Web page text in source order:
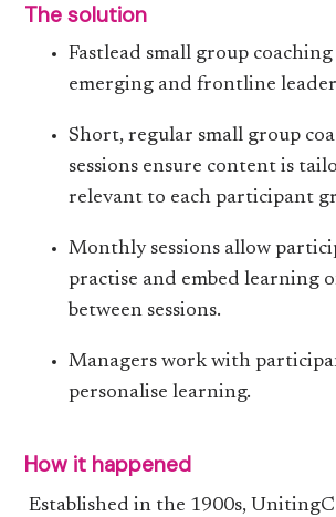
The solution
Fastlead small group
emerging and frontline
Short, regular small group
sessions ensure content is
relevant to each participant
Monthly sessions allow
practise and embed learning
between sessions.
Managers work with
personalise learning.
How it happened
Established in the 1900s,